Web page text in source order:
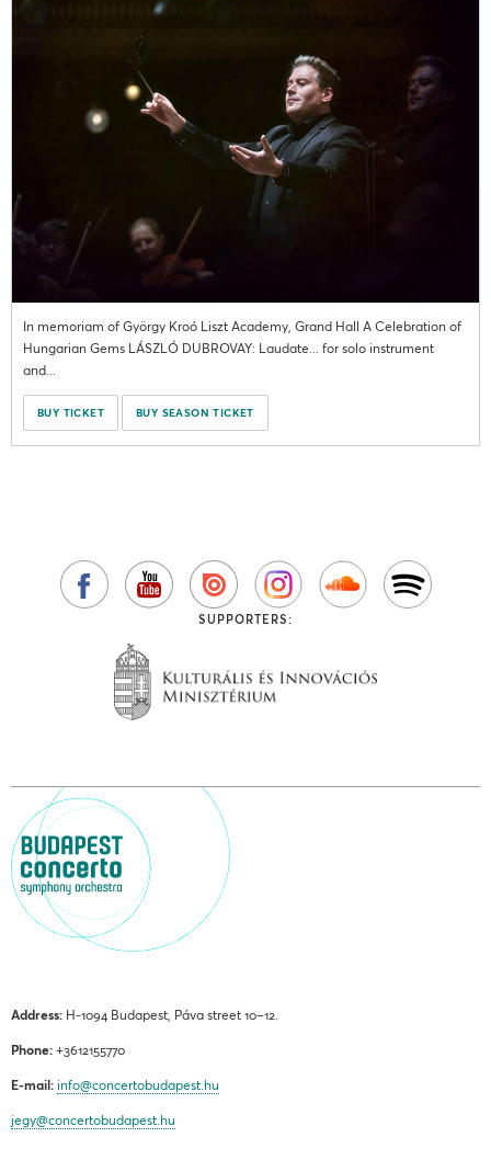
In memoriam of György Kroó Liszt Academy, Grand Hall A Celebration of
Hungarian Gems LÁSZLÓ DUBROVAY: Laudate... for solo instrument
and...
BUY TICKET BUY SEASON TICKET
SUPPORTERS:
Address: H-1094 Budapest, Páva street 10–12.
Phone: +3612155770
E-mail: info@concertobudapest.hu
jegy@concertobudapest.hu